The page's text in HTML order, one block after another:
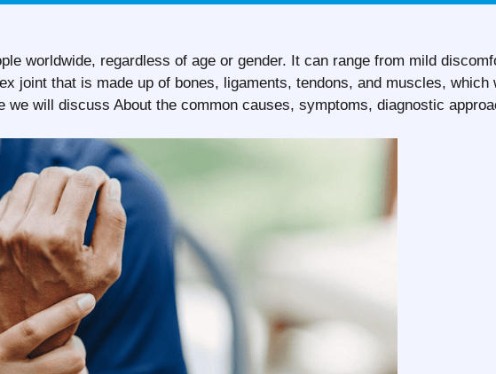
worldwide, regardless of age or gender. It can range from mild
joint that is made up of bones, ligaments, tendons, and muscles, which
will discuss About the common causes, symptoms, diagnostic